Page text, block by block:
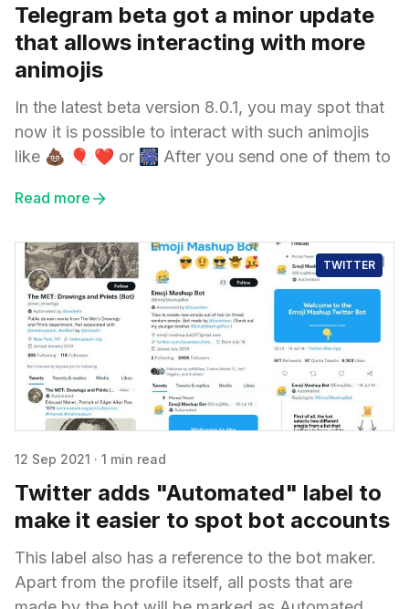
Telegram beta got a minor update
that allows interacting with more
animojis
In the latest beta version 8.0.1, you may spot that
now it is possible to interact with such animojis
like 💩 🎈 ❤️ or 🎆 After you send one of them to
Read more
TWITTER
12 Sep 2021 · 1 min read
Twitter adds "Automated" label to
make it easier to spot bot accounts
This label also has a reference to the bot maker.
Apart from the profile itself, all posts that are